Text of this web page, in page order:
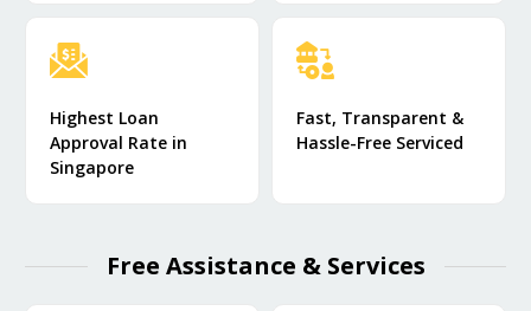
Highest Loan
Approval Rate in
Singapore
Fast, Transparent &
Hassle-Free Serviced
Free Assistance & Services